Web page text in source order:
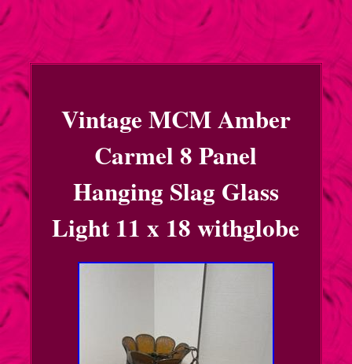
Vintage MCM Amber
Carmel 8 Panel
Hanging Slag Glass
Light 11 x 18 withglobe